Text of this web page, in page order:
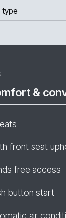
type
&
front seat
free access
button start
air